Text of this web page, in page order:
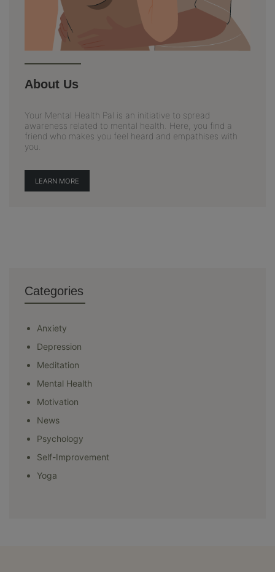
About Us
Your Mental Health Pal is an initiative to spread
awareness related to mental health. Here, you find a
friend who makes you feel heard and empathises with
you.
LEARN MORE
Categories
Anxiety
Depression
Meditation
Mental Health
Motivation
News
Psychology
Self-Improvement
Yoga